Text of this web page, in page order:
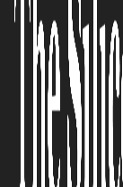
can
The Silicon